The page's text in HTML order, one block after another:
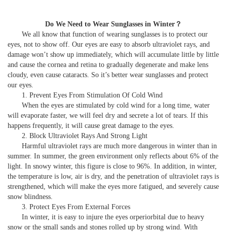
Do We Need to Wear Sunglasses in Winter ？
We all know that function of wearing sunglasses is to protect our
eyes, not to show off. Our eyes are easy to absorb ultraviolet rays, and
damage won’t show up immediately, which will accumulate little by little
and cause the cornea and retina to gradually degenerate and make lens
cloudy, even cause cataracts. So it’s better wear sunglasses and protect
our eyes.
1. Prevent Eyes From Stimulation Of Cold Wind
When the eyes are stimulated by cold wind for a long time, water
will evaporate faster, we will feel dry and secrete a lot of tears. If this
happens frequently, it will cause great damage to the eyes.
2. Block Ultraviolet Rays And Strong Light
Harmful ultraviolet rays are much more dangerous in winter than in
summer. In summer, the green environment only reflects about 6% of the
light. In snowy winter, this figure is close to 96%. In addition, in winter,
the temperature is low, air is dry, and the penetration of ultraviolet rays is
strengthened, which will make the eyes more fatigued, and severely cause
snow blindness.
3. Protect Eyes From External Forces
In winter, it is easy to injure the eyes orperiorbital due to heavy
snow or the small sands and stones rolled up by strong wind. With